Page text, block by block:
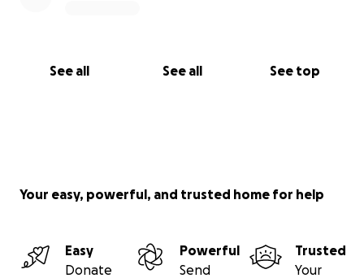
See all See all See top
Your easy, powerful, and trusted home for help
Easy
Donate
Powerful
Send
Trusted
Your